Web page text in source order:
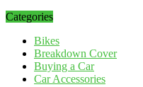
Categories
Bikes
Breakdown Cover
Buying a Car
Car Accessories